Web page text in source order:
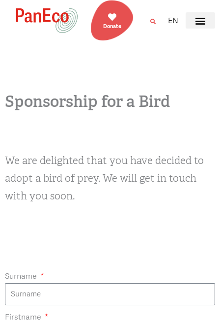
Donate
EN
Sponsorship for a Bird
We are delighted that you have decided to
adopt a bird of prey. We will get in touch
with you soon.
Surname
Firstname